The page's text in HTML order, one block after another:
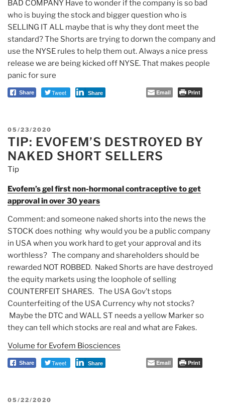
BAD COMPANY Have to wonder if the company is so bad
who is buying the stock and bigger question who is
SELLING IT ALL maybe that is why they dont meet the
standard? The Shorts are trying to dorwn the company and
use the NYSE rules to help them out. Always a nice press
release we are being kicked off NYSE. That makes people
panic for sure
Share Tweet Share Email Print
POSTED
ON
05/23/2020
TIP: EVOFEM’S DESTROYED BY
NAKED SHORT SELLERS
Tip
Evofem’s gel first non-hormonal contraceptive to get
approval in over 30 years
Comment: and someone naked shorts into the news the
STOCK does nothing why would you be a public company
in USA when you work hard to get your approval and its
worthless? The company and shareholders should be
rewarded NOT ROBBED. Naked Shorts are have destroyed
the equity markets using the loophole of selling
COUNTERFEIT SHARES. The USA Gov’t stops
Counterfeiting of the USA Currency why not stocks?
Maybe the DTC and WALL ST needs a yellow Marker so
they can tell which stocks are real and what are Fakes.
Volume for Evofem Biosciences
Share Tweet Share Email Print
POSTED
05/22/2020